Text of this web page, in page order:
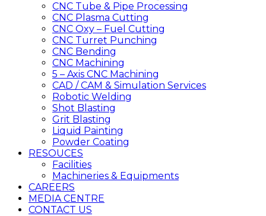
CNC Tube & Pipe Processing
CNC Plasma Cutting
CNC Oxy – Fuel Cutting
CNC Turret Punching
CNC Bending
CNC Machining
5 – Axis CNC Machining
CAD / CAM & Simulation Services
Robotic Welding
Shot Blasting
Grit Blasting
Liquid Painting
Powder Coating
RESOUCES
Facilities
Machineries & Equipments
CAREERS
MEDIA CENTRE
CONTACT US